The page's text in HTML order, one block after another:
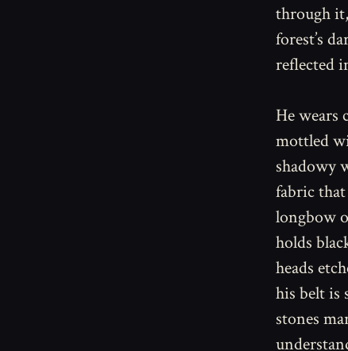
through
forest’s
reflected
He wears
mottled
shadowy
fabric
longbow
holds
heads
his belt is
stones